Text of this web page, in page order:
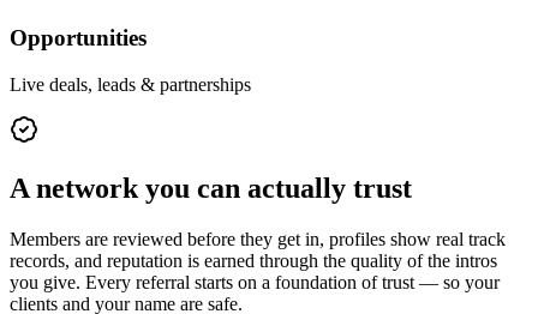
Opportunities
Live deals, leads & partnerships
A network you can actually trust
Members are reviewed before they get in, profiles show real track
records, and reputation is earned through the quality of the intros
you give. Every referral starts on a foundation of trust — so your
clients and your name are safe.